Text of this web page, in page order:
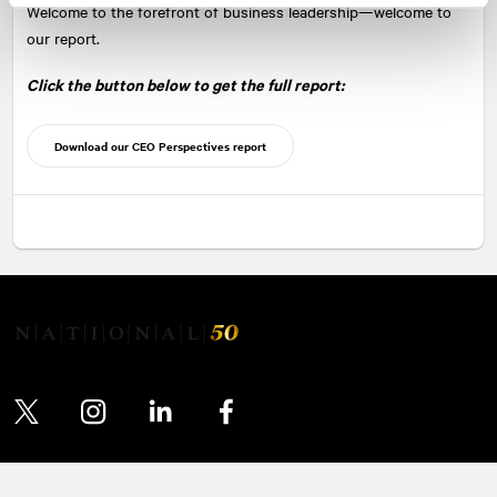
Welcome to the forefront of business leadership—welcome to
our report.
Click the button below to get the full report:
Download our CEO Perspectives report